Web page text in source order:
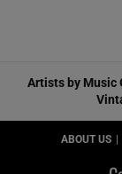
Artists by Music
ABOUT US